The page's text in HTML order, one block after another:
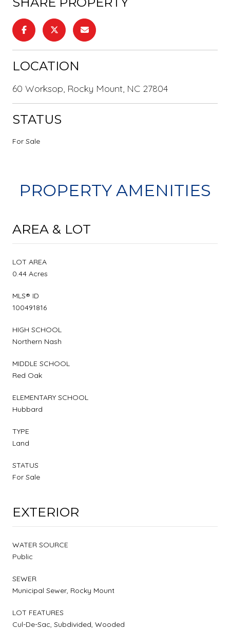
LOCATION
60 Worksop, Rocky Mount, NC 27804
STATUS
For Sale
PROPERTY AMENITIES
AREA & LOT
LOT AREA
0.44 Acres
MLS® ID
100491816
HIGH SCHOOL
Northern Nash
MIDDLE SCHOOL
Red Oak
ELEMENTARY SCHOOL
Hubbard
TYPE
Land
STATUS
For Sale
EXTERIOR
WATER SOURCE
Public
SEWER
Municipal Sewer, Rocky Mount
LOT FEATURES
Cul-De-Sac, Subdivided, Wooded